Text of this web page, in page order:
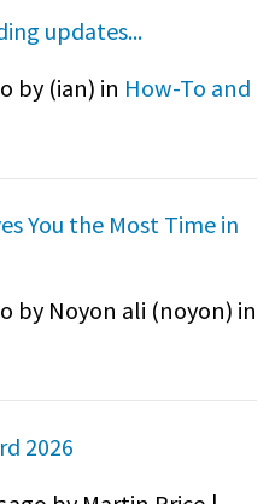
updates...
by (ian) in How-To and
You the Most Time in
by Noyon ali (noyon) in
2026